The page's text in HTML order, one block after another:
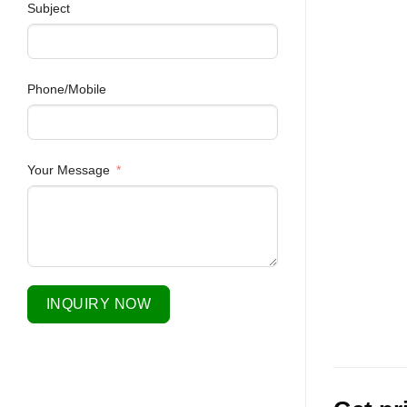
Subject
Phone/Mobile
Your Message
INQUIRY NOW